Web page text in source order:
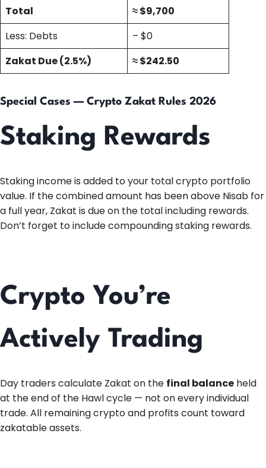
Total
≈ $9,700
Less: Debts
– $0
Zakat Due (2.5%)
≈ $242.50
Special Cases — Crypto Zakat Rules 2026
Staking Rewards
Staking income is added to your total crypto portfolio
value. If the combined amount has been above Nisab for
a full year, Zakat is due on the total including rewards.
Don’t forget to include compounding staking rewards.
Crypto You’re
Actively Trading
Day traders calculate Zakat on the final balance held
at the end of the Hawl cycle — not on every individual
trade. All remaining crypto and profits count toward
zakatable assets.